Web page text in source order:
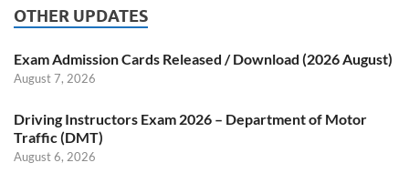
OTHER UPDATES
Exam Admission Cards Released / Download (2026 August)
August 7, 2026
Driving Instructors Exam 2026 – Department of Motor
Traffic (DMT)
August 6, 2026